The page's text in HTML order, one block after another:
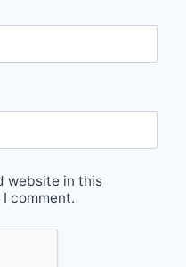
website in this
comment.